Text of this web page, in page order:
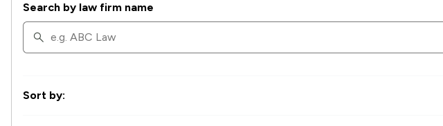
Search by law firm name
Sort by: